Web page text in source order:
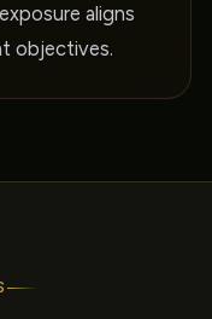
aligns
objectives.